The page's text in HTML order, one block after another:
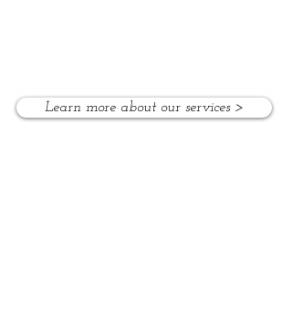
Learn more about our services >